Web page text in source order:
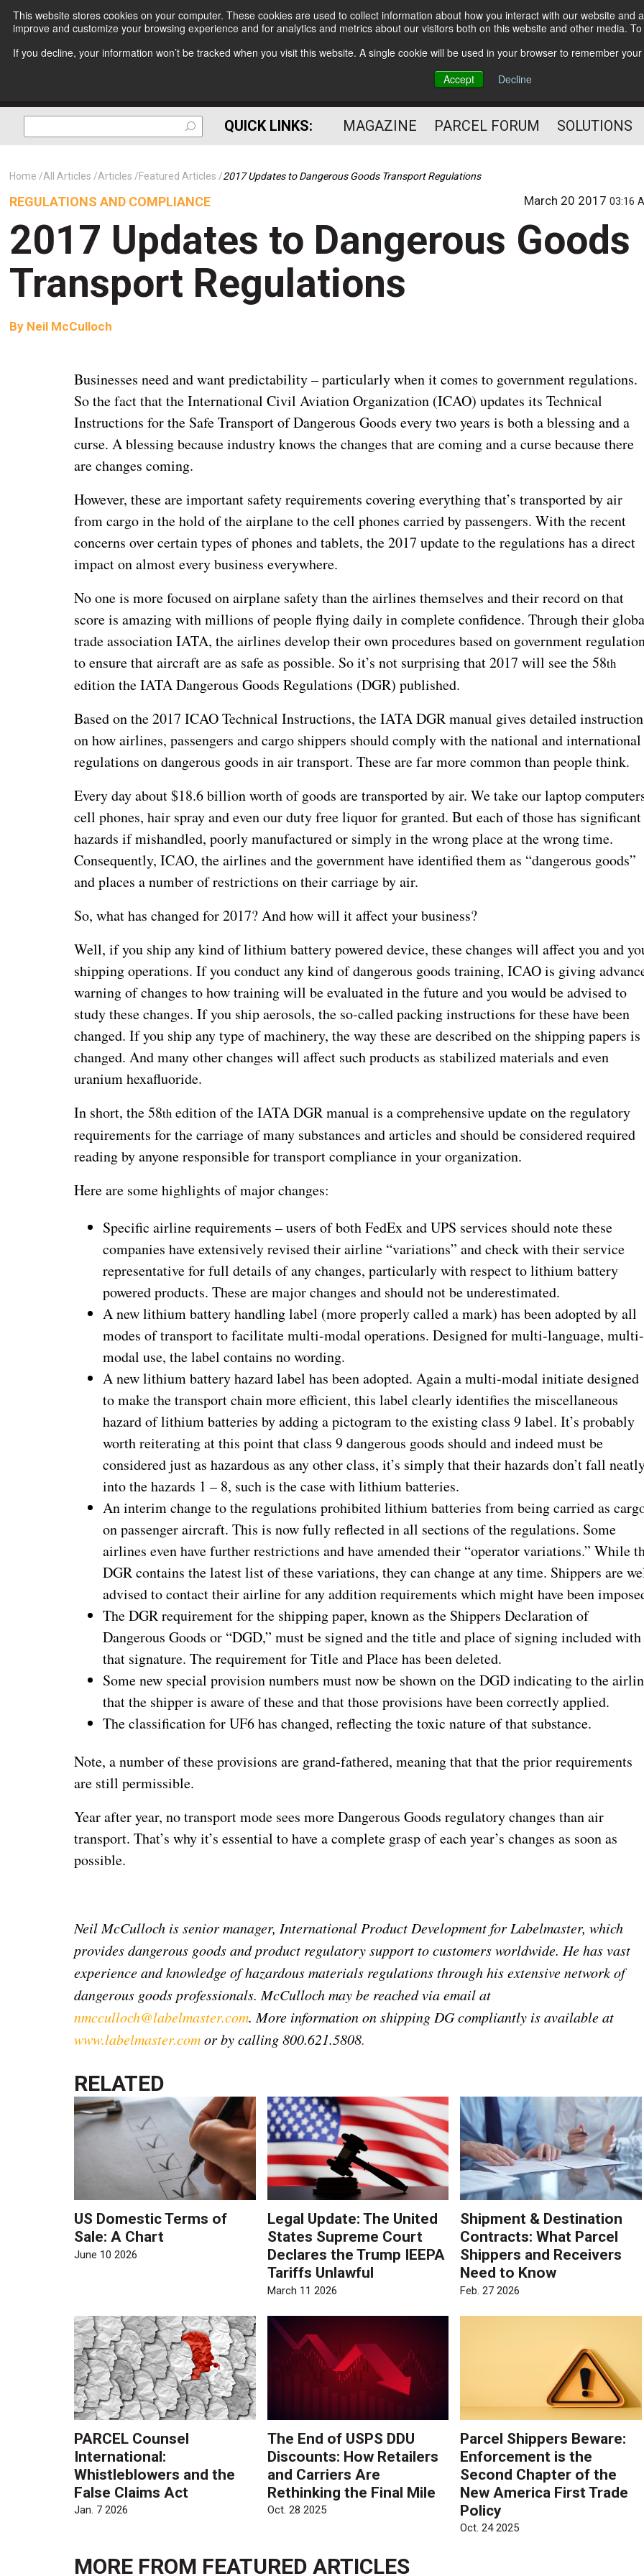
This website stores cookies on your computer. These cookies are used to collect information about how you interact with our website
improve and customize your browsing experience and for analytics and metrics about our visitors both on this website and other media.
If you decline, your information won’t be tracked when you visit this website. A single cookie will be used in your browser to remember
Accept
Decline
Subscribe
The Small Package Supply
Chain Media
QUICK LINKS: MAGAZINE PARCEL FORUM SOLUTIONS
Home All Articles Articles Featured Articles 2017 Updates to Dangerous Goods Transport Regulations
REGULATIONS AND COMPLIANCE March 20 201703:16
2017 Updates to Dangerous Goods
Transport Regulations
By Neil McCulloch
Businesses need and want predictability – particularly when it comes to government regulations.
So the fact that the International Civil Aviation Organization (ICAO) updates its Technical
Instructions for the Safe Transport of Dangerous Goods every two years is both a blessing and a
curse. A blessing because industry knows the changes that are coming and a curse because there
are changes coming.
However, these are important safety requirements covering everything that’s transported by air
from cargo in the hold of the airplane to the cell phones carried by passengers. With the recent
concerns over certain types of phones and tablets, the 2017 update to the regulations has a direct
impact on almost every business everywhere.
No one is more focused on airplane safety than the airlines themselves and their record on that
score is amazing with millions of people flying daily in complete confidence. Through their
trade association IATA, the airlines develop their own procedures based on government
to ensure that aircraft are as safe as possible. So it’s not surprising that 2017 will see the 58th
edition the IATA Dangerous Goods Regulations (DGR) published.
Based on the 2017 ICAO Technical Instructions, the IATA DGR manual gives detailed
on how airlines, passengers and cargo shippers should comply with the national and international
regulations on dangerous goods in air transport. These are far more common than people think.
Every day about $18.6 billion worth of goods are transported by air. We take our laptop
cell phones, hair spray and even our duty free liquor for granted. But each of those has significant
hazards if mishandled, poorly manufactured or simply in the wrong place at the wrong time.
Consequently, ICAO, the airlines and the government have identified them as “dangerous goods”
and places a number of restrictions on their carriage by air.
So, what has changed for 2017? And how will it affect your business?
Well, if you ship any kind of lithium battery powered device, these changes will affect you and
shipping operations. If you conduct any kind of dangerous goods training, ICAO is giving
warning of changes to how training will be evaluated in the future and you would be advised to
study these changes. If you ship aerosols, the so-called packing instructions for these have been
changed. If you ship any type of machinery, the way these are described on the shipping papers is
changed. And many other changes will affect such products as stabilized materials and even
uranium hexafluoride.
In short, the 58th edition of the IATA DGR manual is a comprehensive update on the regulatory
requirements for the carriage of many substances and articles and should be considered required
reading by anyone responsible for transport compliance in your organization.
Here are some highlights of major changes:
Specific airline requirements – users of both FedEx and UPS services should note these
companies have extensively revised their airline “variations” and check with their service
representative for full details of any changes, particularly with respect to lithium battery
powered products. These are major changes and should not be underestimated.
A new lithium battery handling label (more properly called a mark) has been adopted by all
modes of transport to facilitate multi-modal operations. Designed for multi-language, multi-
modal use, the label contains no wording.
A new lithium battery hazard label has been adopted. Again a multi-modal initiate designed
to make the transport chain more efficient, this label clearly identifies the miscellaneous
hazard of lithium batteries by adding a pictogram to the existing class 9 label. It’s probably
worth reiterating at this point that class 9 dangerous goods should and indeed must be
considered just as hazardous as any other class, it’s simply that their hazards don’t fall
into the hazards 1 – 8, such is the case with lithium batteries.
An interim change to the regulations prohibited lithium batteries from being carried as
on passenger aircraft. This is now fully reflected in all sections of the regulations. Some
airlines even have further restrictions and have amended their “operator variations.” While
DGR contains the latest list of these variations, they can change at any time. Shippers are
advised to contact their airline for any addition requirements which might have been
The DGR requirement for the shipping paper, known as the Shippers Declaration of
Dangerous Goods or “DGD,” must be signed and the title and place of signing included with
that signature. The requirement for Title and Place has been deleted.
Some new special provision numbers must now be shown on the DGD indicating to the
that the shipper is aware of these and that those provisions have been correctly applied.
The classification for UF6 has changed, reflecting the toxic nature of that substance.
Note, a number of these provisions are grand-fathered, meaning that that the prior requirements
are still permissible.
Year after year, no transport mode sees more Dangerous Goods regulatory changes than air
transport. That’s why it’s essential to have a complete grasp of each year’s changes as soon as
possible.
Neil McCulloch is senior manager, International Product Development for Labelmaster, which
provides dangerous goods and product regulatory support to customers worldwide. He has vast
experience and knowledge of hazardous materials regulations through his extensive network of
dangerous goods professionals. McCulloch may be reached via email at
nmcculloch@labelmaster.com. More information on shipping DG compliantly is available at
www.labelmaster.comor by calling 800.621.5808.
RELATED
US Domestic Terms of
Sale: A Chart
June 10 2026
Legal Update: The United
States Supreme Court
Declares the Trump IEEPA
Tariffs Unlawful
March 11 2026
Shipment & Destination
Contracts: What Parcel
Shippers and Receivers
Need to Know
Feb. 27 2026
PARCEL Counsel
International:
Whistleblowers and the
False Claims Act
Jan. 7 2026
The End of USPS DDU
Discounts: How Retailers
and Carriers Are
Rethinking the Final Mile
Oct. 28 2025
Parcel Shippers Beware:
Enforcement is the
Second Chapter of the
New America First Trade
Policy
Oct. 24 2025
MORE FROM FEATURED ARTICLES